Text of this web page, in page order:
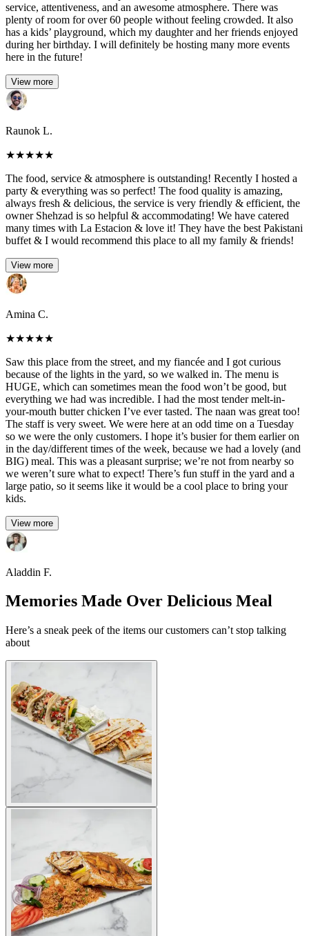
service, attentiveness, and an awesome atmosphere. There was
plenty of room for over 60 people without feeling crowded. It also
has a kids’ playground, which my daughter and her friends enjoyed
during her birthday. I will definitely be hosting many more events
here in the future!
View more
Raunok L.
★★★★★
The food, service & atmosphere is outstanding! Recently I hosted a
party & everything was so perfect! The food quality is amazing,
always fresh & delicious, the service is very friendly & efficient, the
owner Shehzad is so helpful & accommodating! We have catered
many times with La Estacion & love it! They have the best Pakistani
buffet & I would recommend this place to all my family & friends!
View more
Amina C.
★★★★★
Saw this place from the street, and my fiancée and I got curious
because of the lights in the yard, so we walked in. The menu is
HUGE, which can sometimes mean the food won’t be good, but
everything we had was incredible. I had the most tender melt-in-
your-mouth butter chicken I’ve ever tasted. The naan was great too!
The staff is very sweet. We were here at an odd time on a Tuesday
so we were the only customers. I hope it’s busier for them earlier on
in the day/different times of the week, because we had a lovely (and
BIG) meal. This was a pleasant surprise; we’re not from nearby so
we weren’t sure what to expect! There’s fun stuff in the yard and a
large patio, so it seems like it would be a cool place to bring your
kids.
View more
Aladdin F.
Memories Made Over Delicious Meal
Here’s a sneak peek of the items our customers can’t stop talking
about